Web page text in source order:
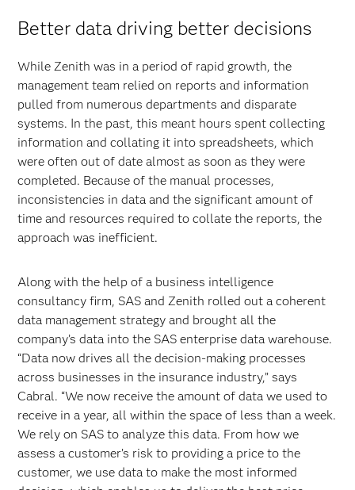
Better data driving better decisions
While Zenith was in a period of rapid growth, the
management team relied on reports and information
pulled from numerous departments and disparate
systems. In the past, this meant hours spent collecting
information and collating it into spreadsheets, which
were often out of date almost as soon as they were
completed. Because of the manual processes,
inconsistencies in data and the significant amount of
time and resources required to collate the reports, the
approach was inefficient.
Along with the help of a business intelligence
consultancy firm, SAS and Zenith rolled out a coherent
data management strategy and brought all the
company’s data into the SAS enterprise data warehouse.
“Data now drives all the decision-making processes
across businesses in the insurance industry,” says
Cabral. “We now receive the amount of data we used to
receive in a year, all within the space of less than a week.
We rely on SAS to analyze this data. From how we
assess a customer’s risk to providing a price to the
customer, we use data to make the most informed